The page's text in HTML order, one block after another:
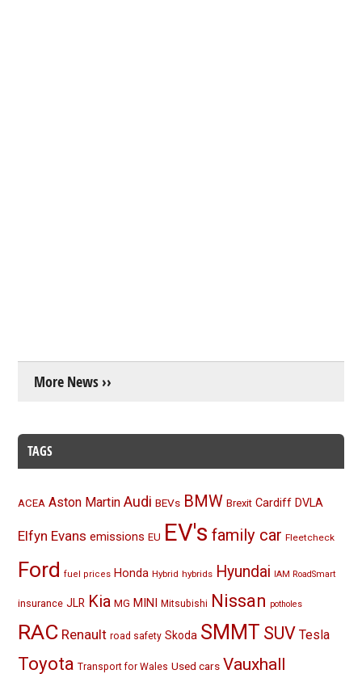
More News ››
TAGS
ACEA Aston Martin Audi BEVs BMW Brexit Cardiff DVLA
Elfyn Evans emissions EU EV's family car Fleetcheck
Ford fuel prices Honda Hybrid hybrids Hyundai IAM RoadSmart
insurance JLR Kia MG MINI Mitsubishi Nissan potholes
RAC Renault road safety Skoda SMMT SUV Tesla
Toyota Transport for Wales Used cars Vauxhall